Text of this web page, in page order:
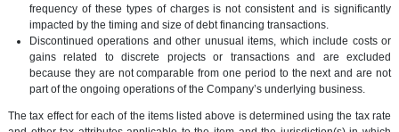
frequency of these types of charges is not consistent and is significantly
impacted by the timing and size of debt financing transactions.
Discontinued operations and other unusual items, which include costs or
gains related to discrete projects or transactions and are excluded
because they are not comparable from one period to the next and are not
part of the ongoing operations of the Company’s underlying business.
The tax effect for each of the items listed above is determined using the tax rate